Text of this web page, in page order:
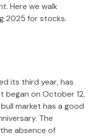
Here we walk
2025 for stocks.
its third year, has
began on October 12,
market has a good
The
absence of